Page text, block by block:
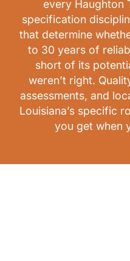
every Haughton
specification
that determine
to 30 years of
short of its
weren’t right.
assessments, and
Louisiana’s specific
you get when